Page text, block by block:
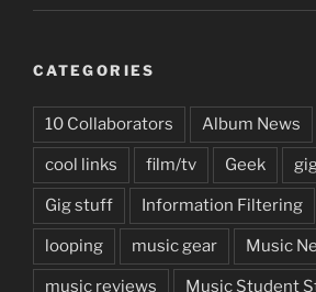
CATEGORIES
10 Collaborators Album News
cool links film/tv Geek
Gig stuff Information Filtering
looping music gear Music
music reviews Music Student